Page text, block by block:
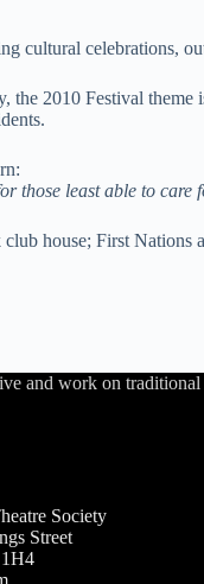
cultural celebrations,
the 2010 Festival
those least able to care
house; First
and work on
Society
Street